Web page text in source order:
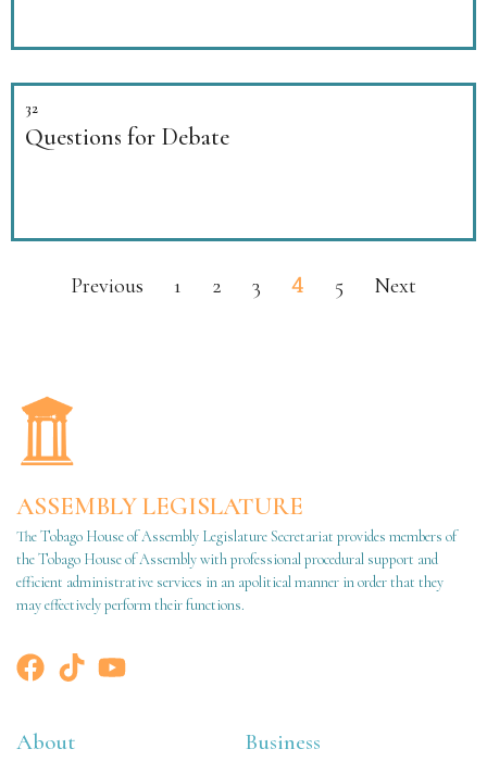
32
Questions for Debate
Previous 1 2 3 4 5 Next
ASSEMBLY LEGISLATURE
The Tobago House of Assembly Legislature Secretariat provides members of
the Tobago House of Assembly with professional procedural support and
efficient administrative services in an apolitical manner in order that they
may effectively perform their functions.
About Business